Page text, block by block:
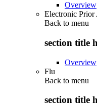
Overview
Electronic Prior
Back to menu
section title
Overview
Flu
Back to menu
section title